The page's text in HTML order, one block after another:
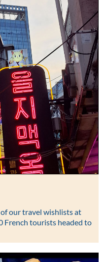
our travel wishlists at
French tourists headed to